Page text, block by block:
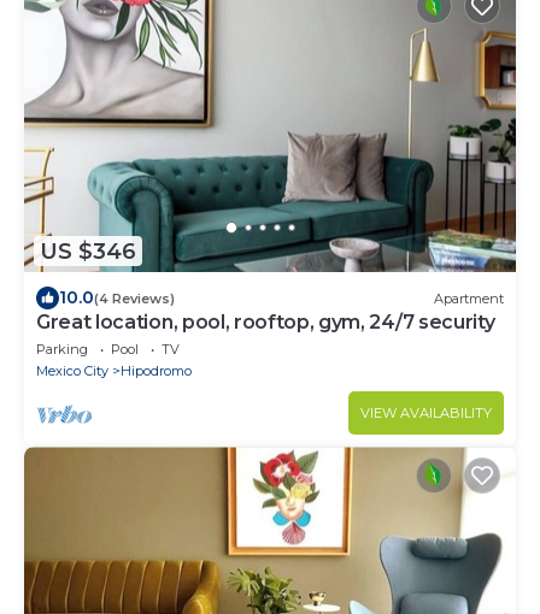
US $346
10.0(4 Reviews) Apartment
Great location, pool, rooftop, gym, 24/7 security
Parking Pool
TV
Mexico City
Hipodromo
VIEW AVAILABILITY